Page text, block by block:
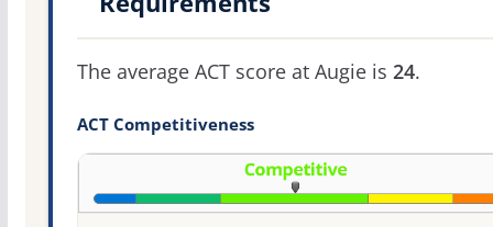
The average ACT score at Augie is 24.
ACT Competitiveness